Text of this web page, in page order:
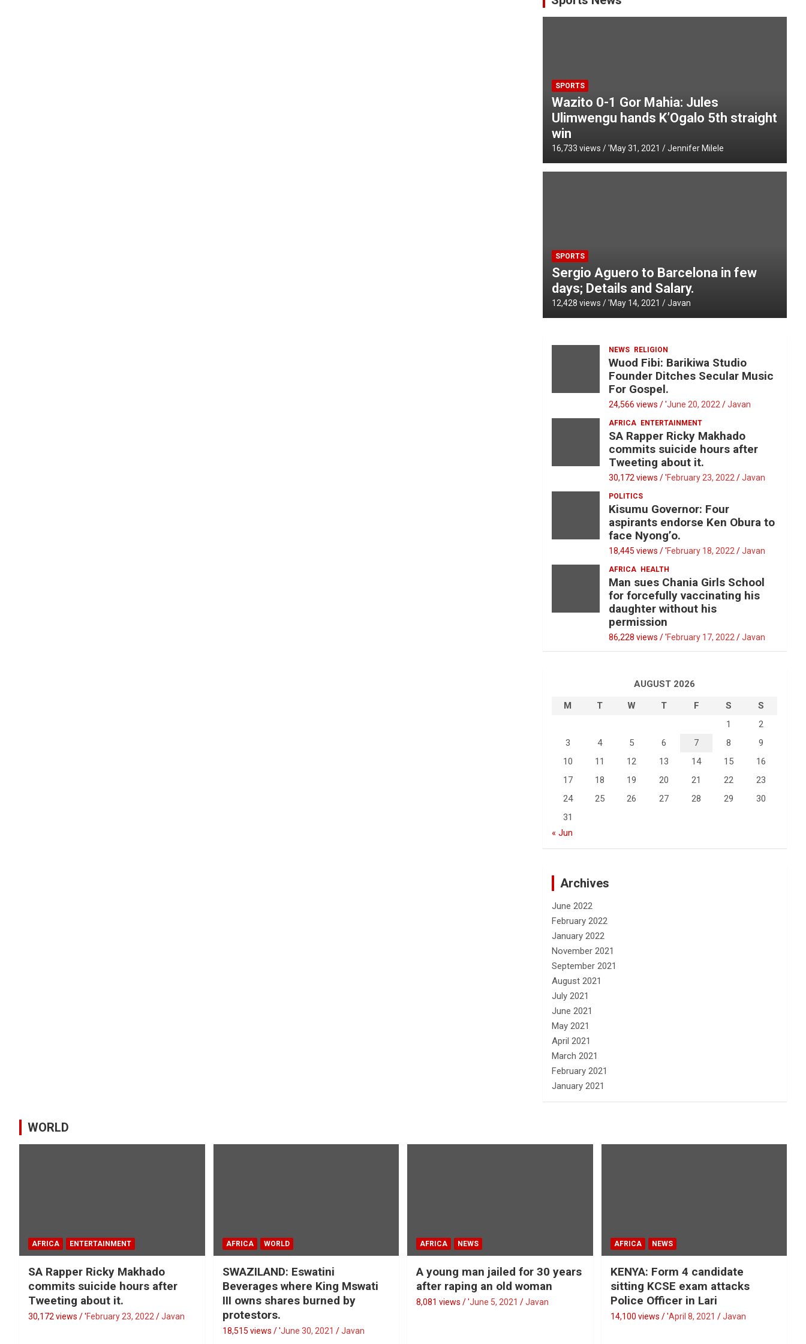
SPORTS
Wazito 0-1 Gor Mahia: Jules
Ulimwengu hands K’Ogalo 5th straight
win
16,733 views / 'May 31, 2021 Jennifer Milele
SPORTS
Sergio Aguero to Barcelona in few
days; Details and Salary.
12,428 views / 'May 14, 2021 Javan
NEWS RELIGION
Wuod Fibi: Barikiwa Studio
Founder Ditches Secular Music
For Gospel.
24,566 views / 'June 20, 2022 Javan
AFRICA ENTERTAINMENT
SA Rapper Ricky Makhado
commits suicide hours after
Tweeting about it.
30,172 views / 'February 23, 2022 Javan
POLITICS
Kisumu Governor: Four
aspirants endorse Ken Obura to
face Nyong’o.
18,445 views / 'February 18, 2022 Javan
AFRICA HEALTH
Man sues Chania Girls School
for forcefully vaccinating his
daughter without his
permission
86,228 views / 'February 17, 2022 Javan
AUGUST 2026
M
T W T F S
S
1
2
3
4 5 6 7 8
9
10
11 12 13 14 15
16
17
18 19 20 21 22
23
24
25 26 27 28 29
30
31
« Jun
Archives
June 2022
February 2022
January 2022
November 2021
September 2021
August 2021
July 2021
June 2021
May 2021
April 2021
March 2021
February 2021
January 2021
WORLD
AFRICA ENTERTAINMENT
SA Rapper Ricky Makhado
commits suicide hours after
Tweeting about it.
30,172 views / 'February 23, 2022 Javan
AFRICA WORLD
SWAZILAND: Eswatini
Beverages where King Mswati
III owns shares burned by
protestors.
18,515 views / 'June 30, 2021 Javan
AFRICA NEWS
A young man jailed for 30 years
after raping an old woman
8,081 views / 'June 5, 2021 Javan
AFRICA NEWS
KENYA: Form 4 candidate
sitting KCSE exam attacks
Police Officer in Lari
14,100 views / 'April 8, 2021 Javan